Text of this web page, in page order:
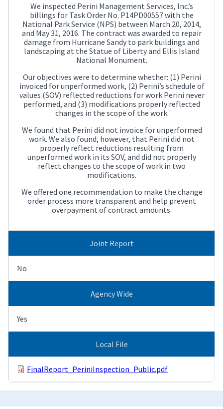
We inspected Perini Management Services, Inc.’s
billings for Task Order No. P14PD00557 with the
National Park Service (NPS) between March 20, 2014,
and May 31, 2016. The contract was awarded to repair
damage from Hurricane Sandy to park buildings and
landscaping at the Statue of Liberty and Ellis Island
National Monument.
Our objectives were to determine whether: (1) Perini
invoiced for unperformed work, (2) Perini’s schedule of
values (SOV) reflected reductions for work Perini never
performed, and (3) modifications properly reflected
changes in the scope of the work.
We found that Perini did not invoice for unperformed
work. We also found, however, that Perini did not
properly reflect reductions resulting from
unperformed work in its SOV, and did not properly
reflect changes to the scope of work in two
modifications.
We offered one recommendation to make the change
order process more transparent and help prevent
overpayment of contract amounts.
Joint Report
No
Agency Wide
Yes
Local File
FinalReport_PeriniInspection_Public.pdf